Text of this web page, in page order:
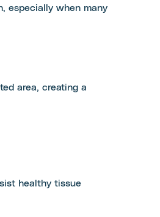
especially when many
area, creating a
healthy tissue